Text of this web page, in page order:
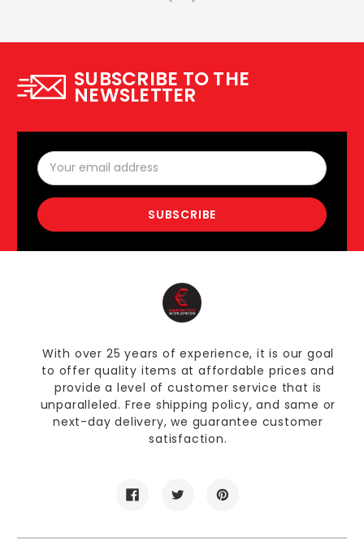
SUBSCRIBE TO THE
NEWSLETTER
Email
Address
With over 25 years of experience, it is our goal
to offer quality items at affordable prices and
provide a level of customer service that is
unparalleled. Free shipping policy, and same or
next-day delivery, we guarantee customer
satisfaction.